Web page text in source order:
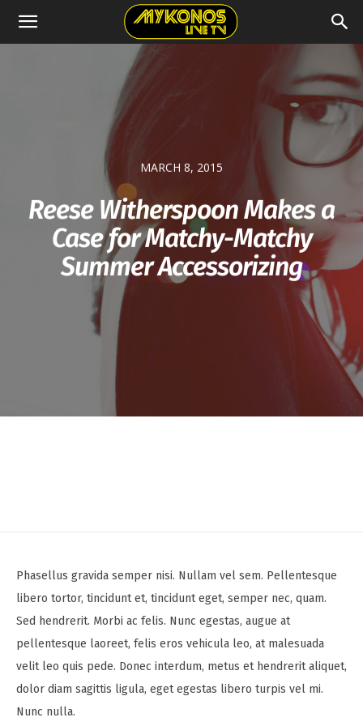
MARCH 8, 2015
Reese Witherspoon Makes a
Case for Matchy-Matchy
Summer Accessorizing
Phasellus gravida semper nisi. Nullam vel sem. Pellentesque
libero tortor, tincidunt et, tincidunt eget, semper nec, quam.
Sed hendrerit. Morbi ac felis. Nunc egestas, augue at
pellentesque laoreet, felis eros vehicula leo, at malesuada
velit leo quis pede. Donec interdum, metus et hendrerit aliquet,
dolor diam sagittis ligula, eget egestas libero turpis vel mi.
Nunc nulla.